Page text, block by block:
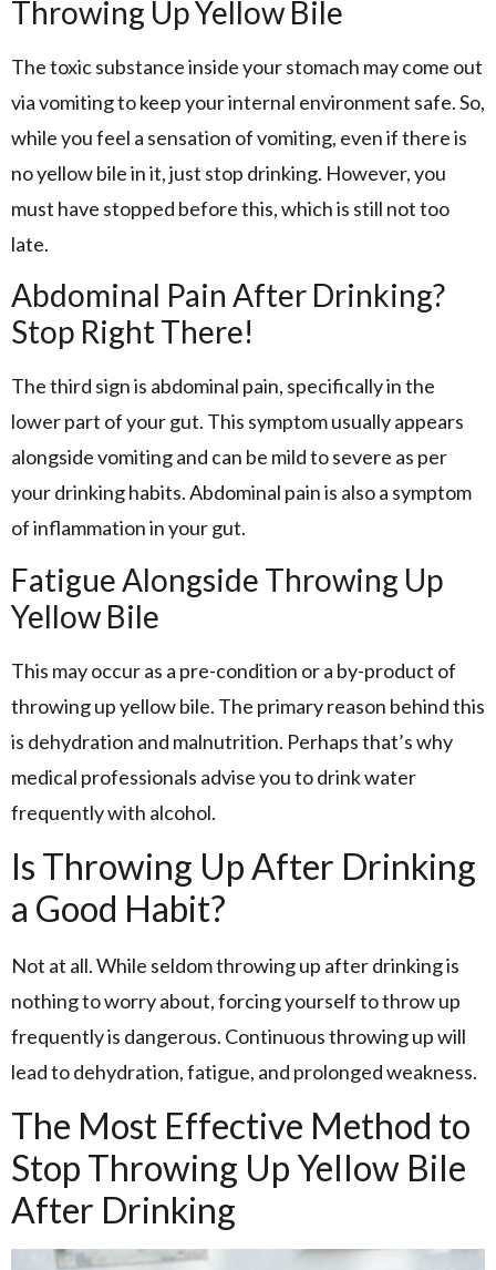
Throwing Up Yellow Bile
The toxic substance inside your stomach may come out
via vomiting to keep your internal environment safe. So,
while you feel a sensation of vomiting, even if there is
no yellow bile in it, just stop drinking. However, you
must have stopped before this, which is still not too
late.
Abdominal Pain After Drinking?
Stop Right There!
The third sign is abdominal pain, specifically in the
lower part of your gut. This symptom usually appears
alongside vomiting and can be mild to severe as per
your drinking habits. Abdominal pain is also a symptom
of inflammation in your gut.
Fatigue Alongside Throwing Up
Yellow Bile
This may occur as a pre-condition or a by-product of
throwing up yellow bile. The primary reason behind this
is dehydration and malnutrition. Perhaps that’s why
medical professionals advise you to drink water
frequently with alcohol.
Is Throwing Up After Drinking
a Good Habit?
Not at all. While seldom throwing up after drinking is
nothing to worry about, forcing yourself to throw up
frequently is dangerous. Continuous throwing up will
lead to dehydration, fatigue, and prolonged weakness.
The Most Effective Method to
Stop Throwing Up Yellow Bile
After Drinking